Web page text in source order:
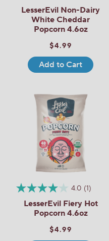
LesserEvil Non-Dairy
White Cheddar
Popcorn 4.6oz
$4.99
Add to Cart
4.0 (1)
LesserEvil Fiery Hot
Popcorn 4.6oz
$4.99